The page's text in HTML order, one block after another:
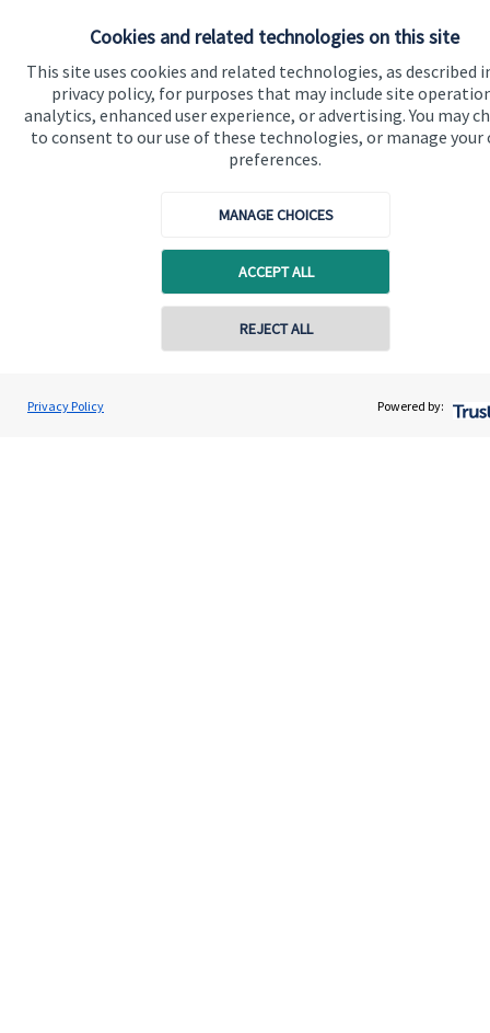
Cookies and related technologies on this site
This site uses cookies and related technologies, as described
privacy policy, for purposes that may include site
analytics, enhanced user experience, or advertising. You may
to consent to our use of these technologies, or manage your
preferences.
MANAGE CHOICES
ACCEPT ALL
REJECT ALL
Privacy Policy Powered by:
Get in touch
Lyndsey Roll
Truity Wealth Management
Contact online
About SJP